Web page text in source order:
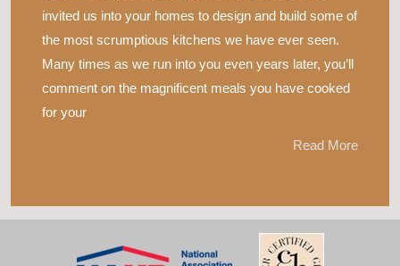
invited us into your homes to design and build some of
the most scrumptious kitchens we have ever seen.
Many times as we run into you even years later, you’ll
comment on the magnificent meals you have cooked
for your
Read More